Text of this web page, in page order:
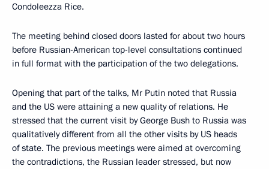
Condoleezza Rice.
The meeting behind closed doors lasted for about two hours
before Russian-American top-level consultations continued
in full format with the participation of the two delegations.
Opening that part of the talks, Mr Putin noted that Russia
and the US were attaining a new quality of relations. He
stressed that the current visit by George Bush to Russia was
qualitatively different from all the other visits by US heads
of state. The previous meetings were aimed at overcoming
the contradictions, the Russian leader stressed, but now